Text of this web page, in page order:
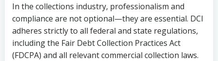
In the collections industry, professionalism and
compliance are not optional—they are essential. DCI
adheres strictly to all federal and state regulations,
including the Fair Debt Collection Practices Act
(FDCPA) and all relevant commercial collection laws.